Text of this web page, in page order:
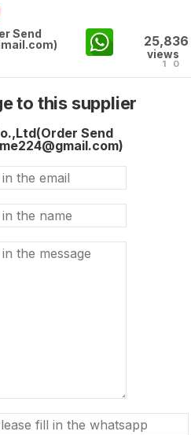
Send
25,836
views
1 0
to this supplier
Send